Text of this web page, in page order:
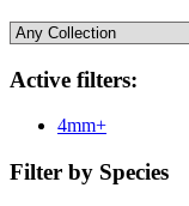
Active filters:
4mm+
Filter by Species